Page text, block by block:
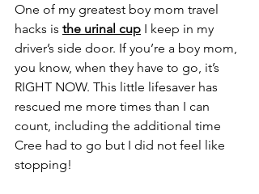
One of my greatest boy mom travel
hacks is the urinal cup I keep in my
driver’s side door. If you’re a boy mom,
you know, when they have to go, it’s
RIGHT NOW. This little lifesaver has
rescued me more times than I can
count, including the additional time
Cree had to go but I did not feel like
stopping!